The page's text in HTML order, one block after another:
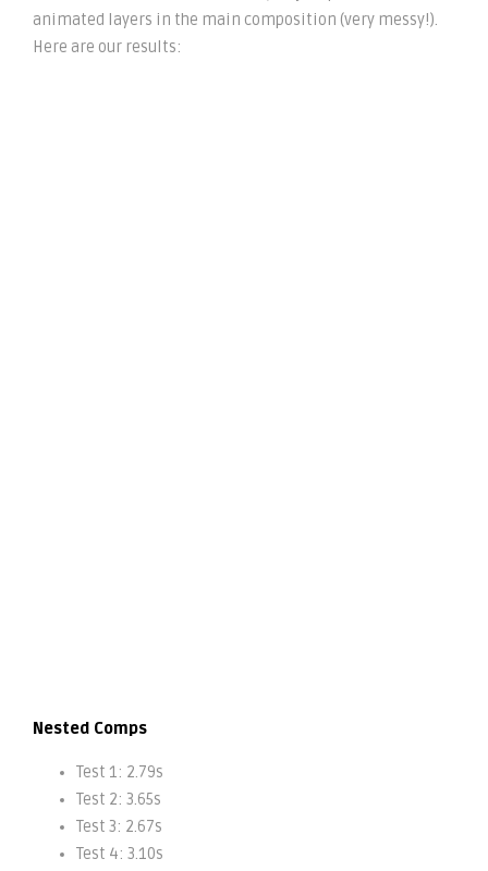
animated layers in the main composition (very messy!).
Here are our results:
Nested Comps
Test 1: 2.79s
Test 2: 3.65s
Test 3: 2.67s
Test 4: 3.10s